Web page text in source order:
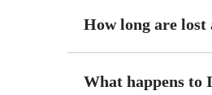
How long are lost
What happens to